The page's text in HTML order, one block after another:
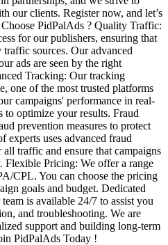
our clients. Register now, and let’s
PidPalAds ? Quality Traffic:
for our publishers, ensuring that
sources. Our advanced
ads are seen by the right
Tracking: Our tracking
one of the most trusted platforms
campaigns' performance in real-
to optimize your results. Fraud
prevention measures to protect
experts uses advanced fraud
traffic and ensure that campaigns
Flexible Pricing: We offer a range
CPL. You can choose the pricing
goals and budget. Dedicated
is available 24/7 to assist you
and troubleshooting. We are
support and building long-term
PidPalAds Today !